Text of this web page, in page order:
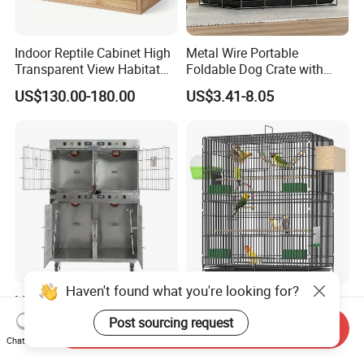
Indoor Reptile Cabinet High
Transparent View Habitat
Box
US$130.00-180.00
Metal Wire Portable
Foldable Dog Crate with
Removeable Tray
US$3.41-8.05
Medical-Grade Standards
Cgdj-003 Warm Light
Oxygen Chamber Hospital
Veterinary Cage for Senior
US$750.00-1,000.00
OEM Best Quality Spot
Large Parrot Bird Cage
Decoration Wire Removable
Pet Cage Bird Cage
US$12.00-15.00
Haven't found what you're looking for?
Post sourcing request
Chat Now
Send Inquiry